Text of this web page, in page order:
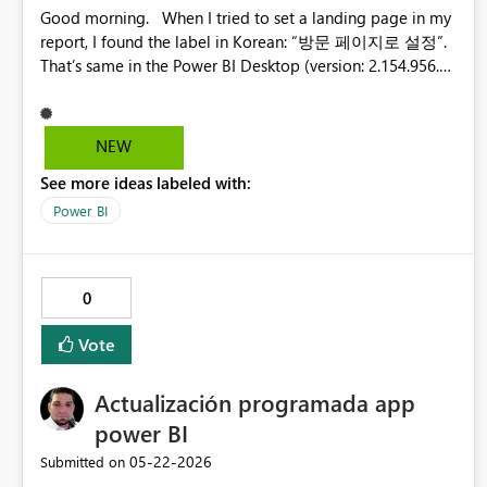
Good morning. When I tried to set a landing page in my
report, I found the label in Korean: “방문 페이지로 설정”.
That’s same in the Power BI Desktop (version: 2.154.956.0
to us. I think it would be better to label it as the “홈 페이
NEW
See more ideas labeled with:
Power BI
0
Vote
Actualización programada app
power BI
Submitted on ‎05-22-2026